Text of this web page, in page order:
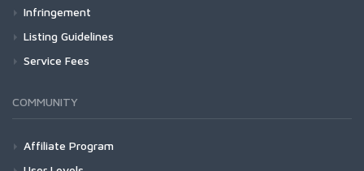
Infringement
Listing Guidelines
Service Fees
COMMUNITY
Affiliate Program